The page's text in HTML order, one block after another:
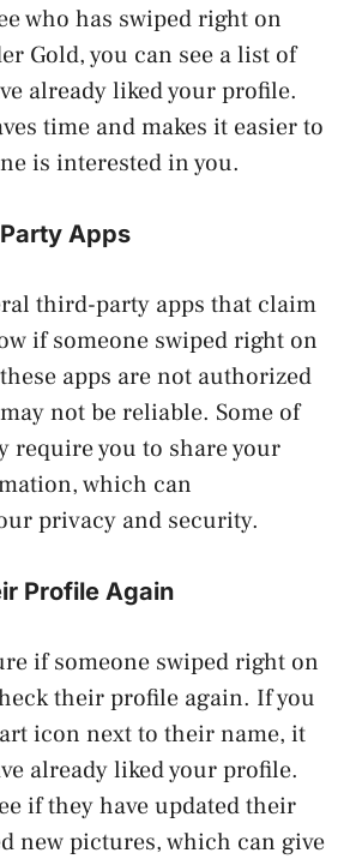
who has swiped right on
Gold, you can see a list of
already liked your profile.
time and makes it easier to
is interested in you.
Apps
third-party apps that claim
if someone swiped right on
apps are not authorized
not be reliable. Some of
require you to share your
which can
privacy and security.
Profile Again
if someone swiped right on
their profile again. If you
icon next to their name, it
already liked your profile.
if they have updated their
new pictures, which can give